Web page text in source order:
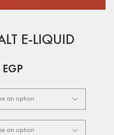
E-LIQUID
EGP